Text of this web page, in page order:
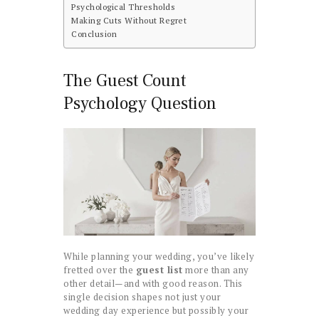
Psychological Thresholds
Making Cuts Without Regret
Conclusion
The Guest Count
Psychology Question
While planning your wedding, you’ve likely
fretted over the guest list more than any
other detail—and with good reason. This
single decision shapes not just your
wedding day experience but possibly your